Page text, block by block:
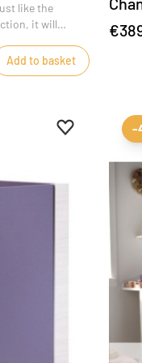
like the
it will
Add to basket
Add to
Remove from
-